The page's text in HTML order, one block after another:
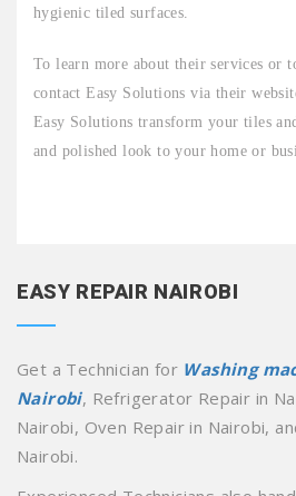
hygienic tiled surfaces.
To learn more about their services or
contact Easy Solutions via their
Easy Solutions transform your tiles
and polished look to your home or
EASY REPAIR NAIROBI
Get a Technician for Washing
Nairobi, Refrigerator Repair in
Nairobi, Oven Repair in Nairobi,
Nairobi.